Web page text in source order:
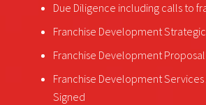
Due Diligence including calls to
Franchise Development
Franchise Development
Franchise Development
Signed